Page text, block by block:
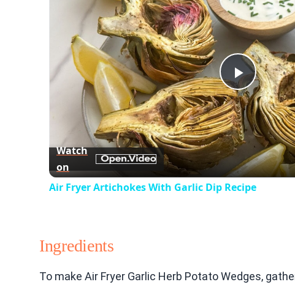
Play
Video
Watch
on
Air Fryer Artichokes With Garlic Dip Recipe
Ingredients
To make Air Fryer Garlic Herb Potato Wedges,